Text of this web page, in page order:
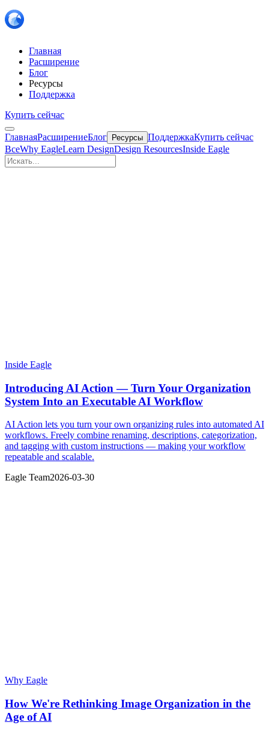
Главная
Расширение
Блог
Ресурсы
Поддержка
Купить сейчас
ГлавнаяРасширениеБлог Ресурсы ПоддержкаКупить сейчас
ВсеWhy EagleLearn DesignDesign ResourcesInside Eagle
Inside Eagle
Introducing AI Action — Turn Your Organization
System Into an Executable AI Workflow
AI Action lets you turn your own organizing rules into automated AI
workflows. Freely combine renaming, descriptions, categorization,
and tagging with custom instructions — making your workflow
repeatable and scalable.
Eagle Team2026-03-30
Why Eagle
How We're Rethinking Image Organization in the
Age of AI